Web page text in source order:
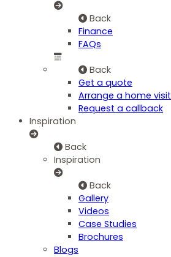
Back
Finance
FAQs
Back
Get a quote
Arrange a home visit
Request a callback
Inspiration
Back
Inspiration
Back
Gallery
Videos
Case Studies
Brochures
Blogs